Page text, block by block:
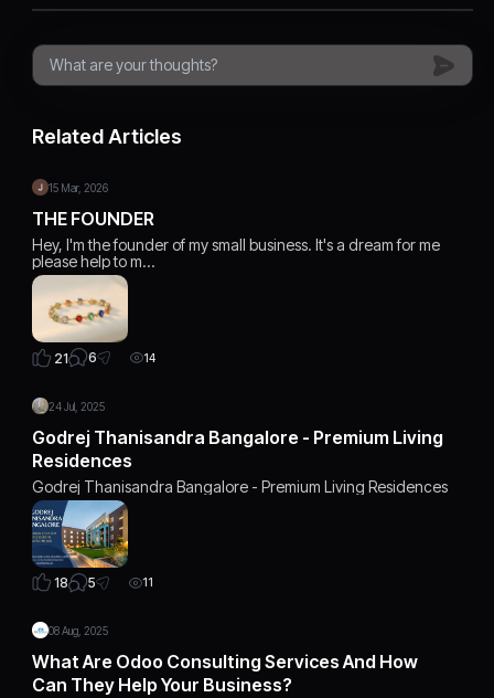
Related Articles
15 Mar, 2026
THE FOUNDER
Hey, I'm the founder of my small business. It's a dream for me
please help to m…
21 6 14
24 Jul, 2025
Godrej Thanisandra Bangalore - Premium Living
Residences
Godrej Thanisandra Bangalore - Premium Living Residences
18 5 11
08 Aug, 2025
What Are Odoo Consulting Services And How
Can They Help Your Business?